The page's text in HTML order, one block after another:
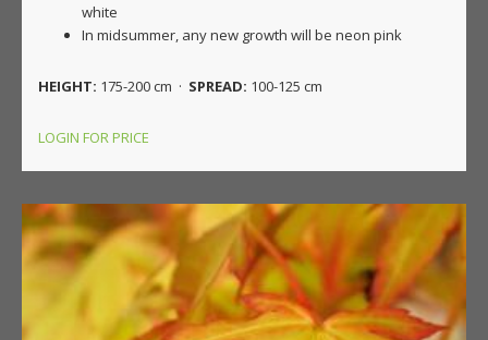
white
In midsummer, any new growth will be neon pink
HEIGHT: 175-200 cm · SPREAD: 100-125 cm
LOGIN FOR PRICE